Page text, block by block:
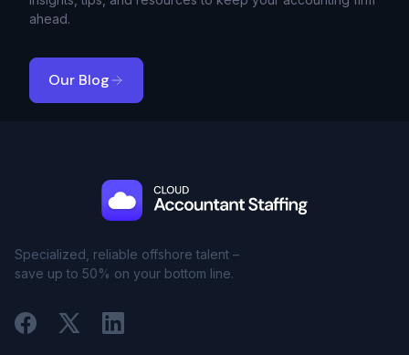
ahead.
Our Blog
Specialized, reliable offshore talent –
save up to 50% on your bottom line.